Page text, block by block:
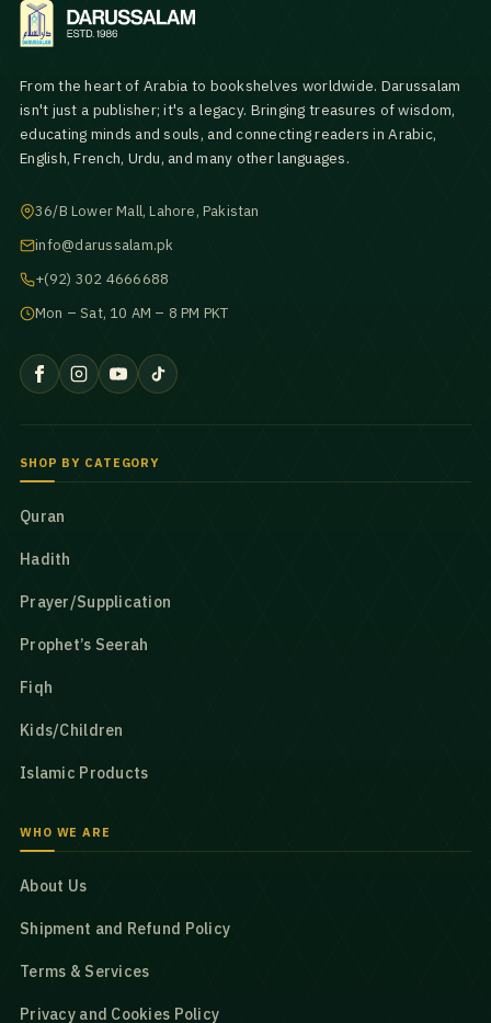
From the heart of Arabia to bookshelves worldwide. Darussalam
isn't just a publisher; it's a legacy. Bringing treasures of wisdom,
educating minds and souls, and connecting readers in Arabic,
English, French, Urdu, and many other languages.
36/B Lower Mall, Lahore, Pakistan
info@darussalam.pk
+(92) 302 4666688
Mon – Sat, 10 AM – 8 PM PKT
SHOP BY CATEGORY
Quran
Hadith
Prayer/Supplication
Prophet’s Seerah
Fiqh
Kids/Children
Islamic Products
WHO WE ARE
About Us
Shipment and Refund Policy
Terms & Services
Privacy and Cookies Policy